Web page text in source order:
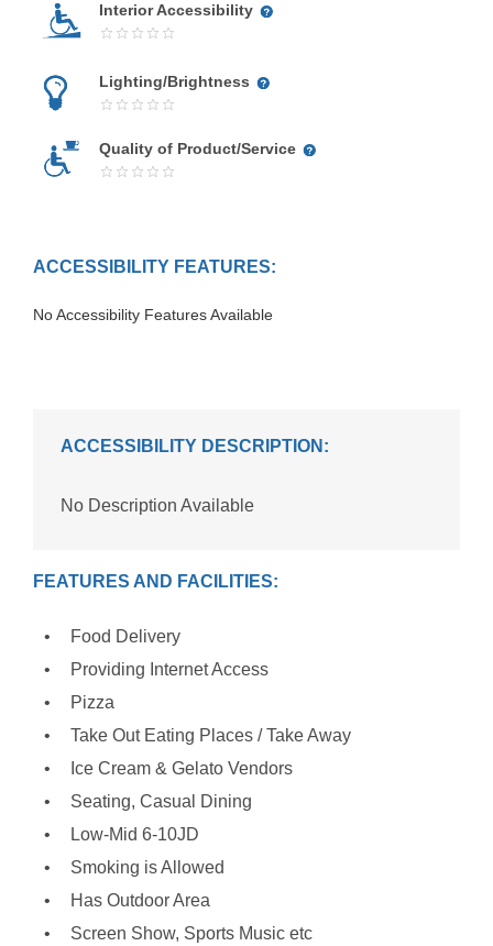
Interior Accessibility
Lighting/Brightness
Quality of Product/Service
ACCESSIBILITY FEATURES:
No Accessibility Features Available
ACCESSIBILITY DESCRIPTION:
No Description Available
FEATURES AND FACILITIES:
Food Delivery
Providing Internet Access
Pizza
Take Out Eating Places / Take Away
Ice Cream & Gelato Vendors
Seating, Casual Dining
Low-Mid 6-10JD
Smoking is Allowed
Has Outdoor Area
Screen Show, Sports Music etc